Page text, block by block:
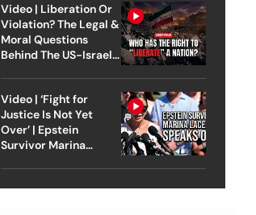
Video | Liberation Or
Violation? The Legal &
Moral Questions
Behind The US-Israel
Video | ‘Fight for
Justice Is Not Yet
Over’ | Epstein
Survivor Marina